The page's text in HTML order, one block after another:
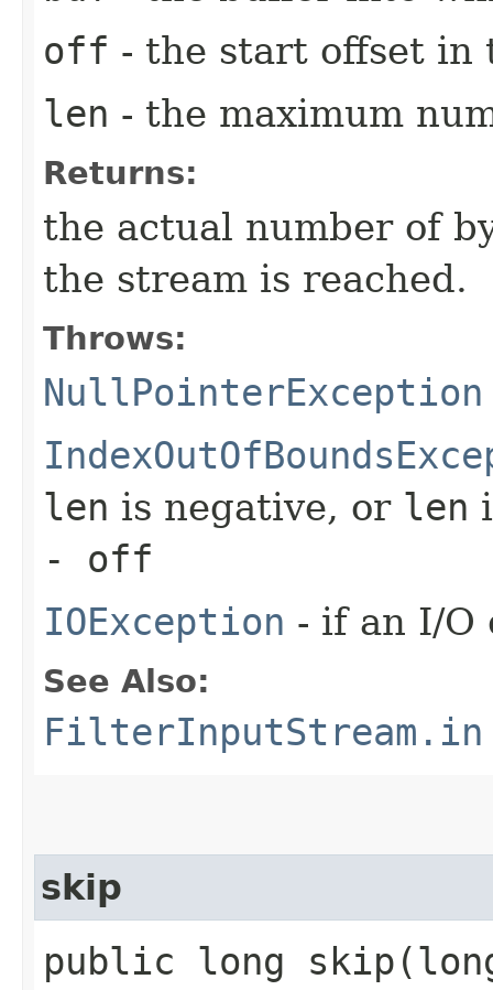
off - the start offset
len - the maximum
Returns:
the actual number of
the stream is reached.
Throws:
NullPointerException
len is negative, or len
- off
IOException - if an I/O
See Also:
FilterInputStream.in
skip
public long